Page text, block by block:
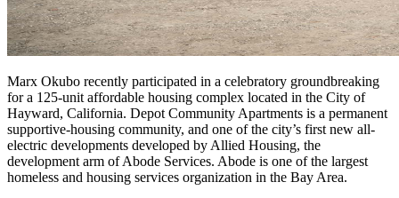
Marx Okubo recently participated in a celebratory groundbreaking
for a 125-unit affordable housing complex located in the City of
Hayward, California. Depot Community Apartments is a permanent
supportive-housing community, and one of the city’s first new all-
electric developments developed by Allied Housing, the
development arm of Abode Services. Abode is one of the largest
homeless and housing services organization in the Bay Area.